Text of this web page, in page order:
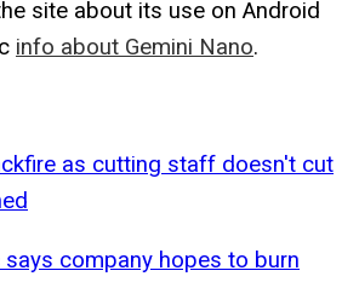
site about its use on Android
info about Gemini Nano.
as cutting staff doesn't cut
says company hopes to burn